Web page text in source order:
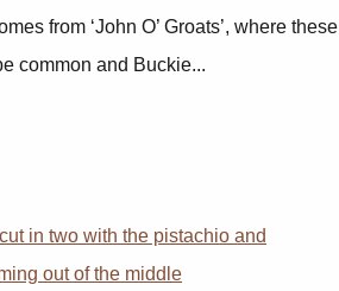
from ‘John O’ Groats’, where these
common and Buckie...